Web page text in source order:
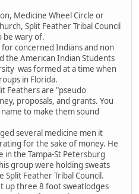
Medicine Wheel Circle or
Split Feather Tribal Council
be wary of.
concerned Indians and non
the American Indian Students
was formed at a time when
in Florida.
Feathers are "pseudo
proposals, and grants. You
to make them sound
several medicine men it
for the sake of money. He
in the Tampa-St Petersburg
group were holding sweats
Feather Tribal Council.
up three 8 foot sweatlodges